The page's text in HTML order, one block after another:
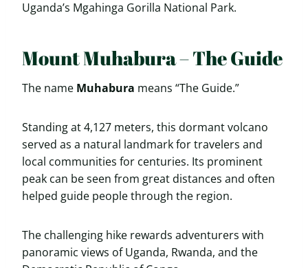
Uganda’s Mgahinga Gorilla National Park.
Mount Muhabura – The Guide
The name Muhabura means “The Guide.”
Standing at 4,127 meters, this dormant volcano
served as a natural landmark for travelers and
local communities for centuries. Its prominent
peak can be seen from great distances and often
helped guide people through the region.
The challenging hike rewards adventurers with
panoramic views of Uganda, Rwanda, and the